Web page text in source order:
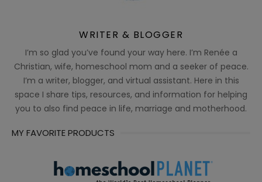
WRITER & BLOGGER
I’m so glad you’ve found your way here. I’m Renée a
Christian, wife, homeschool mom and a seeker of peace.
I’m a writer, blogger, and virtual assistant. Here in this
space I share tips, resources, and information for helping
you to also find peace in life, marriage and motherhood.
MY FAVORITE PRODUCTS